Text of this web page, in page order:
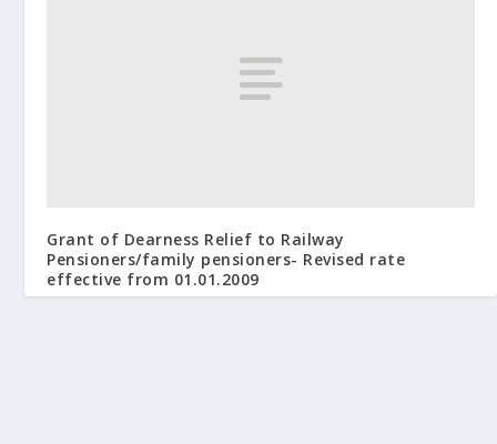
Grant of Dearness Relief to Railway
Pensioners/family pensioners- Revised rate
effective from 01.01.2009